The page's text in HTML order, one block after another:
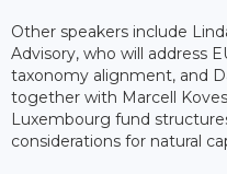
Other speakers include
Advisory, who will address
taxonomy alignment, and
together with Marcell
Luxembourg fund
considerations for natural